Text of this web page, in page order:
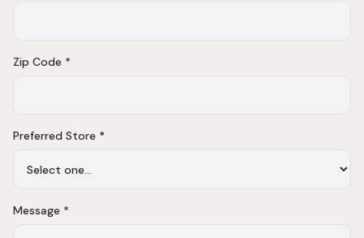
Zip Code *
Preferred Store *
Message *